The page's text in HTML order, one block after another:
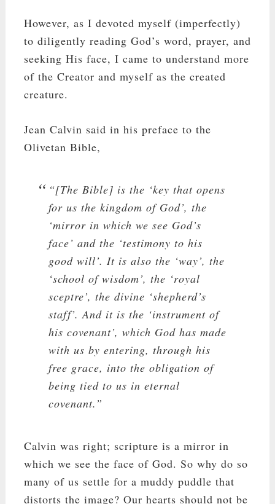
However, as I devoted myself (imperfectly)
to diligently reading God’s word, prayer, and
seeking His face, I came to understand more
of the Creator and myself as the created
creature.
Jean Calvin said in his preface to the
Olivetan Bible,
“[The Bible] is the ‘key that opens
for us the kingdom of God’, the
‘mirror in which we see God’s
face’ and the ‘testimony to his
good will’. It is also the ‘way’, the
‘school of wisdom’, the ‘royal
sceptre’, the divine ‘shepherd’s
staff’. And it is the ‘instrument of
his covenant’, which God has made
with us by entering, through his
free grace, into the obligation of
being tied to us in eternal
covenant.”
Calvin was right; scripture is a mirror in
which we see the face of God. So why do so
many of us settle for a muddy puddle that
distorts the image? Our hearts should not be